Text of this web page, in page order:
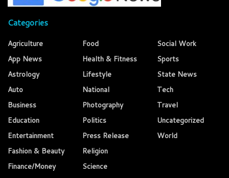
Categories
Agriculture
App News
Astrology
Auto
Business
Education
Entertainment
Fashion & Beauty
Finance/Money
Food
Health & Fitness
Lifestyle
National
Photography
Politics
Press Release
Religion
Science
Social Work
Sports
State News
Tech
Travel
Uncategorized
World